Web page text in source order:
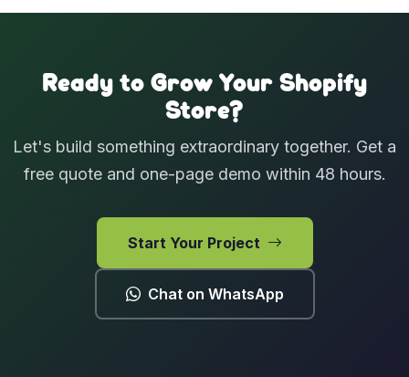
Ready to Grow Your Shopify
Store?
Let's build something extraordinary together. Get a
free quote and one-page demo within 48 hours.
Start Your Project
Chat on WhatsApp